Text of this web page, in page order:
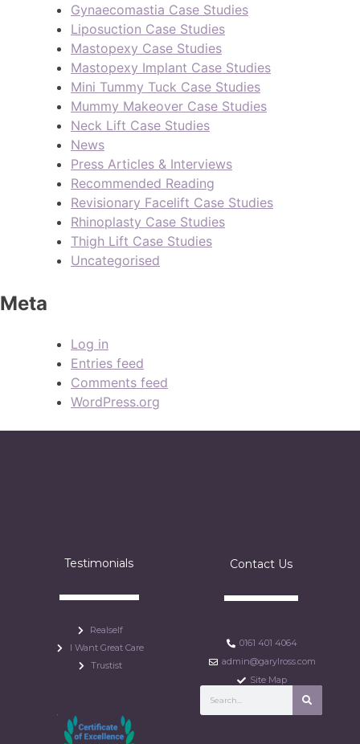
Gynaecomastia Case Studies
Liposuction Case Studies
Mastopexy Case Studies
Mastopexy Implant Case Studies
Mini Tummy Tuck Case Studies
Mummy Makeover Case Studies
Neck Lift Case Studies
News
Press Articles & Interviews
Recommended Reading
Revisionary Facelift Case Studies
Rhinoplasty Case Studies
Thigh Lift Case Studies
Uncategorised
Meta
Log in
Entries feed
Comments feed
WordPress.org
Testimonials
Realself
I Want Great Care
Trustist
Contact Us
0161 401 4064
admin@garylross.com
Site Map